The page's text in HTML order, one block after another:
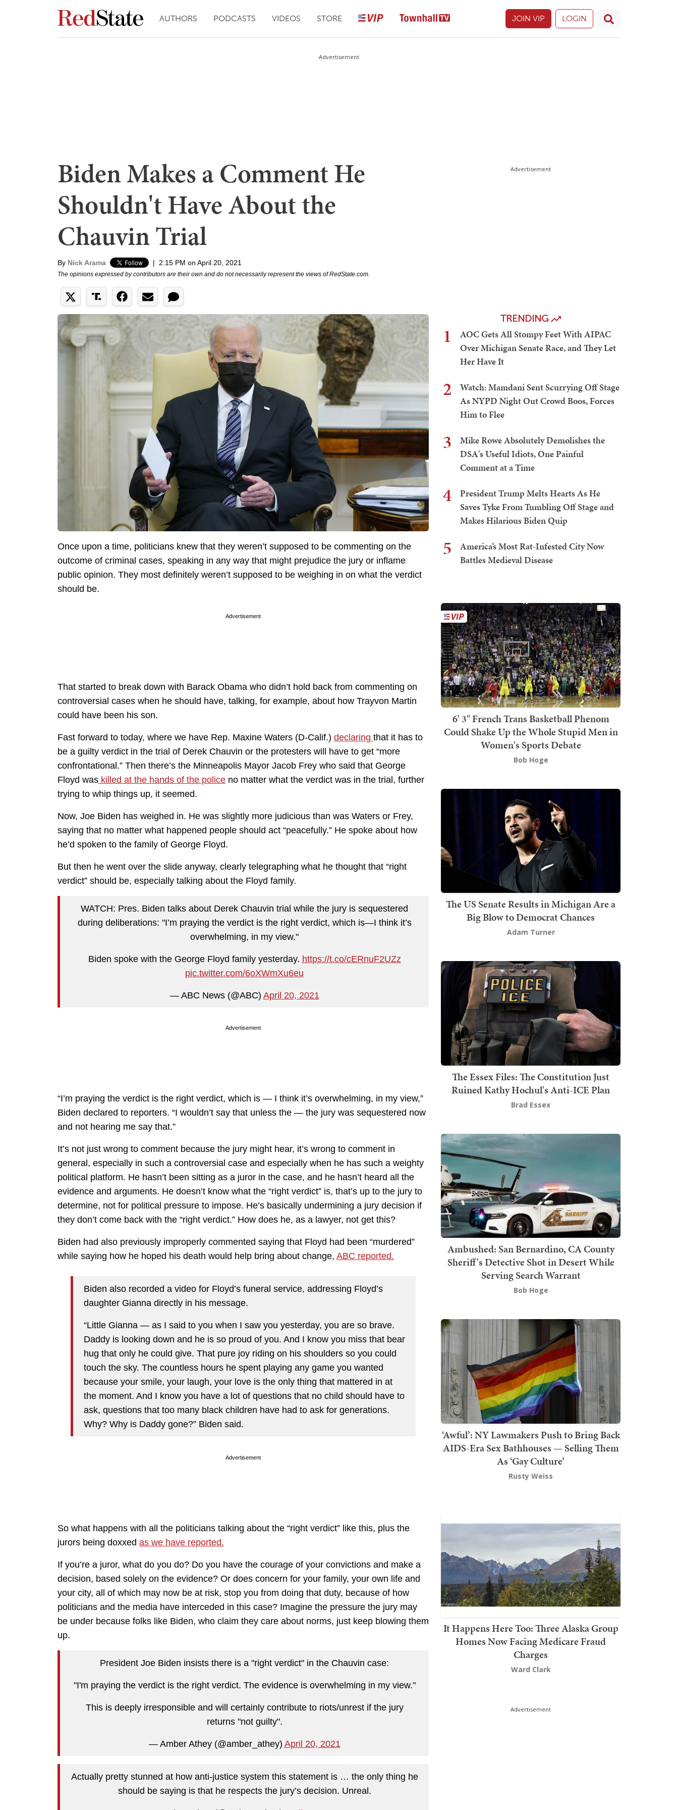
AUTHORS PODCASTS VIDEOS STORE JOIN VIP LOGIN
Advertisement
Biden Makes a Comment He
Shouldn't Have About the
Chauvin Trial
By Nick Arama | 2:15 PM on April 20, 2021
The opinions expressed by contributors are their own and do not necessarily represent the views of RedState.com.
Once upon a time, politicians knew that they weren’t supposed to be commenting on the
outcome of criminal cases, speaking in any way that might prejudice the jury or inflame
public opinion. They most definitely weren’t supposed to be weighing in on what the verdict
should be.
Advertisement
That started to break down with Barack Obama who didn’t hold back from commenting on
controversial cases when he should have, talking, for example, about how Trayvon Martin
could have been his son.
Fast forward to today, where we have Rep. Maxine Waters (D-Calif.) declaring that it has to
be a guilty verdict in the trial of Derek Chauvin or the protesters will have to get “more
confrontational.” Then there’s the Minneapolis Mayor Jacob Frey who said that George
Floyd was killed at the hands of the police no matter what the verdict was in the trial, further
trying to whip things up, it seemed.
Now, Joe Biden has weighed in. He was slightly more judicious than was Waters or Frey,
saying that no matter what happened people should act “peacefully.” He spoke about how
he’d spoken to the family of George Floyd.
But then he went over the slide anyway, clearly telegraphing what he thought that “right
verdict” should be, especially talking about the Floyd family.
WATCH: Pres. Biden talks about Derek Chauvin trial while the jury is sequestered
during deliberations: "I’m praying the verdict is the right verdict, which is—I think it’s
overwhelming, in my view."
Biden spoke with the George Floyd family yesterday. https://t.co/cERnuF2UZz
pic.twitter.com/6oXWmXu6eu
— ABC News (@ABC) April 20, 2021
Advertisement
“I’m praying the verdict is the right verdict, which is — I think it’s overwhelming, in my view,”
Biden declared to reporters. “I wouldn’t say that unless the — the jury was sequestered now
and not hearing me say that.”
It’s not just wrong to comment because the jury might hear, it’s wrong to comment in
general, especially in such a controversial case and especially when he has such a weighty
political platform. He hasn’t been sitting as a juror in the case, and he hasn’t heard all the
evidence and arguments. He doesn’t know what the “right verdict” is, that’s up to the jury to
determine, not for political pressure to impose. He’s basically undermining a jury decision if
they don’t come back with the “right verdict.” How does he, as a lawyer, not get this?
Biden had also previously improperly commented saying that Floyd had been “murdered”
while saying how he hoped his death would help bring about change, ABC reported.
Biden also recorded a video for Floyd’s funeral service, addressing Floyd’s
daughter Gianna directly in his message.
“Little Gianna — as I said to you when I saw you yesterday, you are so brave.
Daddy is looking down and he is so proud of you. And I know you miss that bear
hug that only he could give. That pure joy riding on his shoulders so you could
touch the sky. The countless hours he spent playing any game you wanted
because your smile, your laugh, your love is the only thing that mattered in at
the moment. And I know you have a lot of questions that no child should have to
ask, questions that too many black children have had to ask for generations.
Why? Why is Daddy gone?” Biden said.
Advertisement
So what happens with all the politicians talking about the “right verdict” like this, plus the
jurors being doxxed as we have reported.
If you’re a juror, what do you do? Do you have the courage of your convictions and make a
decision, based solely on the evidence? Or does concern for your family, your own life and
your city, all of which may now be at risk, stop you from doing that duty, because of how
politicians and the media have interceded in this case? Imagine the pressure the jury may
be under because folks like Biden, who claim they care about norms, just keep blowing them
up.
President Joe Biden insists there is a "right verdict" in the Chauvin case:
"I'm praying the verdict is the right verdict. The evidence is overwhelming in my view."
This is deeply irresponsible and will certainly contribute to riots/unrest if the jury
returns "not guilty".
— Amber Athey (@amber_athey) April 20, 2021
Actually pretty stunned at how anti-justice system this statement is … the only thing he
should be saying is that he respects the jury’s decision. Unreal.
Advertisement
TRENDING
1
AOC Gets All Stompy Feet With AIPAC
Over Michigan Senate Race, and They Let
Her Have It
2
Watch: Mamdani Sent Scurrying Off Stage
As NYPD Night Out Crowd Boos, Forces
Him to Flee
3
Mike Rowe Absolutely Demolishes the
DSA's Useful Idiots, One Painful
Comment at a Time
4
President Trump Melts Hearts As He
Saves Tyke From Tumbling Off Stage and
Makes Hilarious Biden Quip
5
America’s Most Rat-Infested City Now
Battles Medieval Disease
6' 3" French Trans Basketball Phenom
Could Shake Up the Whole Stupid Men in
Women's Sports Debate
Bob Hoge
The US Senate Results in Michigan Are a
Big Blow to Democrat Chances
Adam Turner
The Essex Files: The Constitution Just
Ruined Kathy Hochul's Anti-ICE Plan
Brad Essex
Ambushed: San Bernardino, CA County
Sheriff's Detective Shot in Desert While
Serving Search Warrant
Bob Hoge
‘Awful’: NY Lawmakers Push to Bring Back
AIDS-Era Sex Bathhouses — Selling Them
As ‘Gay Culture’
Rusty Weiss
It Happens Here Too: Three Alaska Group
Homes Now Facing Medicare Fraud
Charges
Ward Clark
Advertisement